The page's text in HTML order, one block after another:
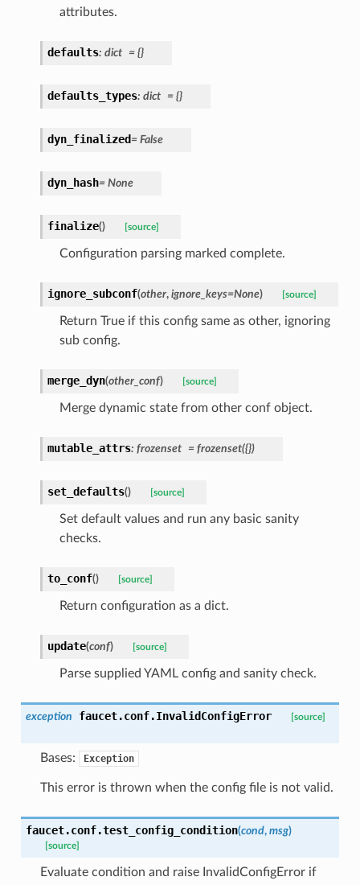
attributes.
defaults: dict = {}
defaults_types: dict = {}
dyn_finalized = False
dyn_hash= None
finalize() [source]
Configuration parsing marked complete.
ignore_subconf(other, ignore_keys=None) [source]
Return True if this config same as other, ignoring
sub config.
merge_dyn(other_conf) [source]
Merge dynamic state from other conf object.
mutable_attrs: frozenset = frozenset({})
set_defaults() [source]
Set default values and run any basic sanity
checks.
to_conf() [source]
Return configuration as a dict.
update(conf) [source]
Parse supplied YAML config and sanity check.
exception faucet.conf.InvalidConfigError [source]
Bases: Exception
This error is thrown when the config file is not valid.
faucet.conf.test_config_condition(cond, msg)
[source]
Evaluate condition and raise InvalidConfigError if